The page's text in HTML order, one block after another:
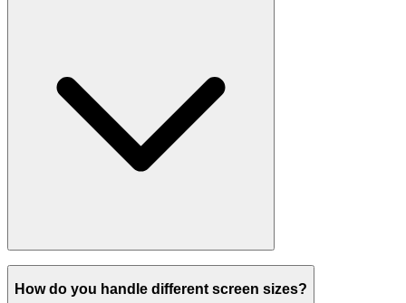
How do you handle different screen sizes?